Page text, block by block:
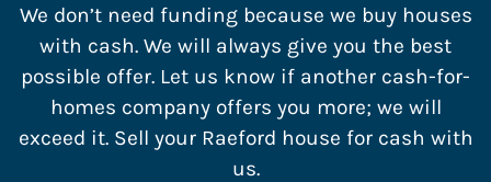
We don’t need funding because we buy houses
with cash. We will always give you the best
possible offer. Let us know if another cash-for-
homes company offers you more; we will
exceed it. Sell your Raeford house for cash with
us.